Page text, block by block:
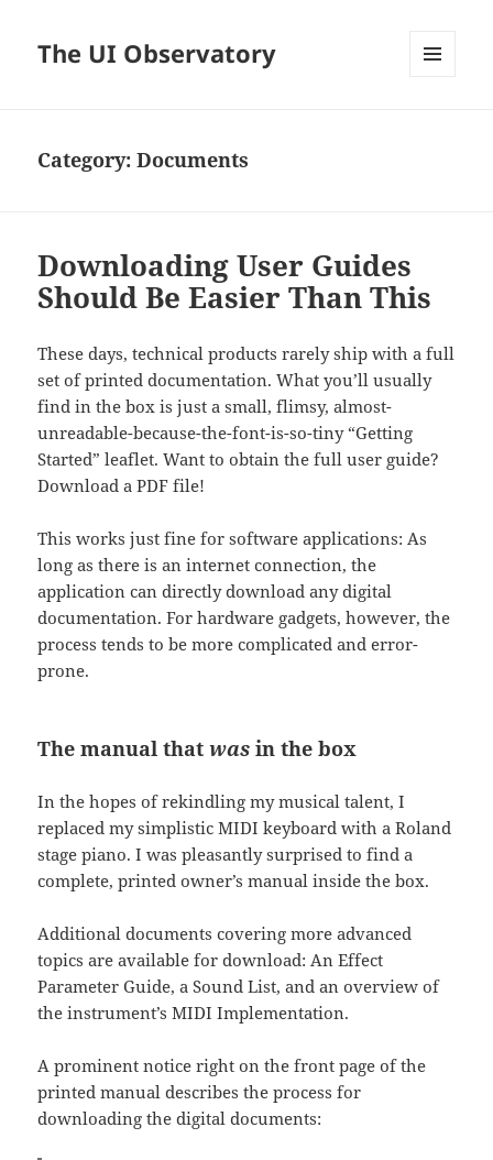
The UI Observatory
Category:Documents
Downloading User Guides
Should Be Easier Than This
These days, technical products rarely ship with a full
set of printed documentation. What you’ll usually
find in the box is just a small, flimsy, almost-
unreadable-because-the-font-is-so-tiny “Getting
Started” leaflet. Want to obtain the full user guide?
Download a PDF file!
This works just fine for software applications: As
long as there is an internet connection, the
application can directly download any digital
documentation. For hardware gadgets, however, the
process tends to be more complicated and error-
prone.
The manual thatwas in the box
In the hopes of rekindling my musical talent, I
replaced my simplistic MIDI keyboard with a Roland
stage piano. I was pleasantly surprised to find a
complete, printed owner’s manual inside the box.
Additional documents covering more advanced
topics are available for download: An Effect
Parameter Guide, a Sound List, and an overview of
the instrument’s MIDI Implementation.
A prominent notice right on the front page of the
printed manual describes the process for
downloading the digital documents: